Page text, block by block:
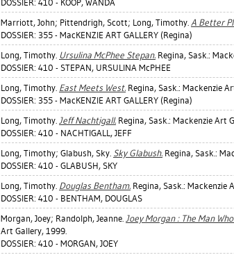
DOSSIER: 410 - KOOP, WANDA
Marriott, John; Pittendrigh, Scott; Long, Timothy. A Better
DOSSIER: 355 - MacKENZIE ART GALLERY (Regina)
Long, Timothy. Ursulina McPhee Stepan. Regina, Sask.:
DOSSIER: 410 - STEPAN, URSULINA McPHEE
Long, Timothy. East Meets West. Regina, Sask.: Mackenzie
DOSSIER: 355 - MacKENZIE ART GALLERY (Regina)
Long, Timothy. Jeff Nachtigall. Regina, Sask.: Mackenzie Art
DOSSIER: 410 - NACHTIGALL, JEFF
Long, Timothy; Glabush, Sky. Sky Glabush. Regina, Sask.:
DOSSIER: 410 - GLABUSH, SKY
Long, Timothy. Douglas Bentham. Regina, Sask.: Mackenzie
DOSSIER: 410 - BENTHAM, DOUGLAS
Morgan, Joey; Randolph, Jeanne. Joey Morgan : The Man
Art Gallery, 1999.
DOSSIER: 410 - MORGAN, JOEY